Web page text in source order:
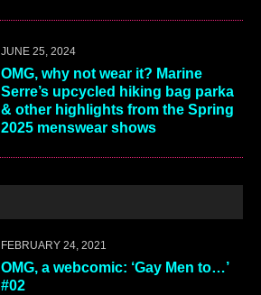
JUNE 25, 2024
OMG, why not wear it? Marine
Serre’s upcycled hiking bag parka
& other highlights from the Spring
2025 menswear shows
FEBRUARY 24, 2021
OMG, a webcomic: ‘Gay Men to…’
#02